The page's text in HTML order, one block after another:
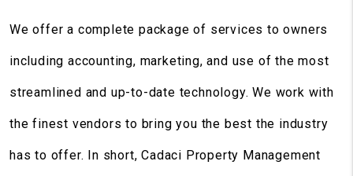
We offer a complete package of services to owners
including accounting, marketing, and use of the most
streamlined and up-to-date technology. We work with
the finest vendors to bring you the best the industry
has to offer. In short, Cadaci Property Management